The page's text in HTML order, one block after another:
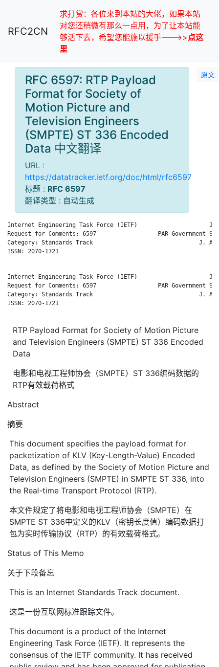
RFC2CN
求打赏：各位来到本站的大佬，如果本站
对您还稍微有那么一点用，为了让本站能
够活下去，希望您能施以援手--->>点这
里
原文
RFC 6597: RTP Payload
Format for Society of
Motion Picture and
Television Engineers
(SMPTE) ST 336 Encoded
Data 中文翻译
URL :
https://datatracker.ietf.org/doc/html/rfc6597
标题 : RFC 6597
翻译类型 : 自动生成
Internet Engineering Task Force (IETF)                     J.
Request for Comments: 6597                  PAR Government
Category: Standards Track                               J.
ISSN: 2070-1721
Internet Engineering Task Force (IETF)                     J.
Request for Comments: 6597                  PAR Government
Category: Standards Track                               J.
ISSN: 2070-1721
RTP Payload Format for Society of Motion Picture
and Television Engineers (SMPTE) ST 336 Encoded
Data
电影和电视工程师协会（SMPTE）ST 336编码数据的
RTP有效载荷格式
Abstract
摘要
This document specifies the payload format for
packetization of KLV (Key-Length-Value) Encoded
Data, as defined by the Society of Motion Picture and
Television Engineers (SMPTE) in SMPTE ST 336, into
the Real-time Transport Protocol (RTP).
本文件规定了将电影和电视工程师协会（SMPTE）在
SMPTE ST 336中定义的KLV（密钥长度值）编码数据打
包为实时传输协议（RTP）的有效载荷格式。
Status of This Memo
关于下段备忘
This is an Internet Standards Track document.
这是一份互联网标准跟踪文件。
This document is a product of the Internet
Engineering Task Force (IETF). It represents the
consensus of the IETF community. It has received